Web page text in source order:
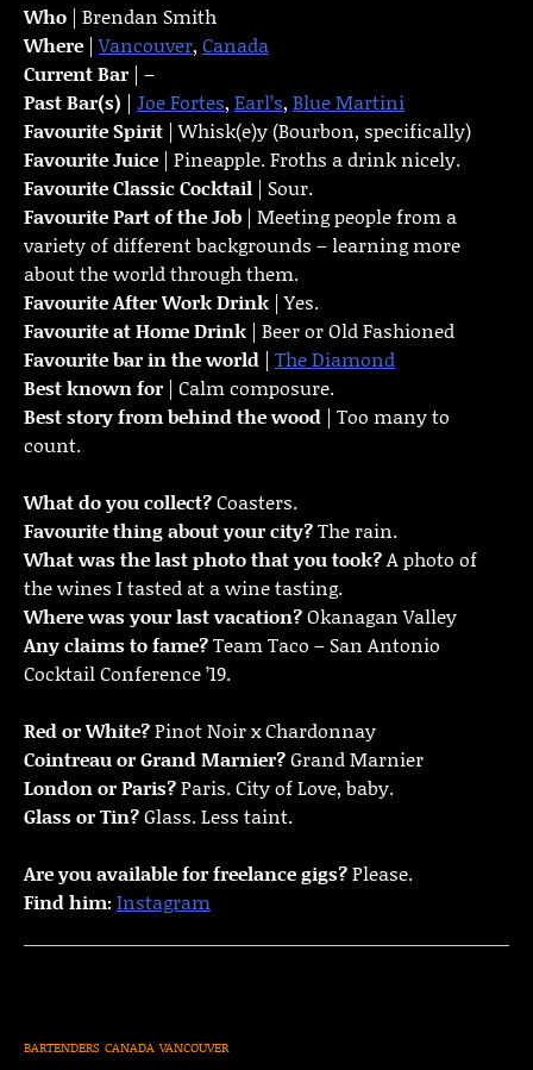
Who | Brendan Smith
Where |Vancouver, Canada
Current Bar | –
Past Bar(s) | Joe Fortes, Earl’s, Blue Martini
Favourite Spirit | Whisk(e)y (Bourbon, specifically)
Favourite Juice | Pineapple. Froths a drink nicely.
Favourite Classic Cocktail | Sour.
Favourite Part of the Job | Meeting people from a
variety of different backgrounds – learning more
about the world through them.
FavouriteAfter Work Drink | Yes.
Favourite at Home Drink | Beer or Old Fashioned
Favourite bar in the world | The Diamond
Best known for | Calm composure.
Best story from behind the wood | Too many to
count.
What do you collect?Coasters.
Favourite thing about your city?The rain.
What was the last photo that you took?A photo of
the wines I tasted at a wine tasting.
Where was your last vacation?Okanagan Valley
Any claims to fame?Team Taco – San Antonio
Cocktail Conference ’19.
Red or White?Pinot Noir x Chardonnay
Cointreau or Grand Marnier?Grand Marnier
London or Paris?Paris. City of Love, baby.
Glass or Tin?Glass. Less taint.
Are you available for freelance gigs?Please.
Find him:Instagram
BARTENDERS CANADA VANCOUVER